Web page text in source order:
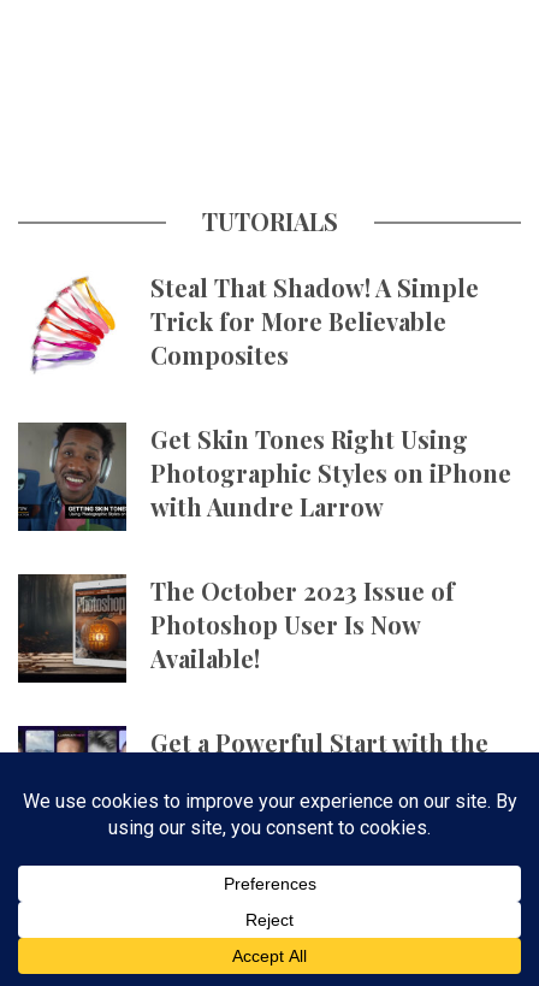
TUTORIALS
Steal That Shadow! A Simple
Trick for More Believable
Composites
Get Skin Tones Right Using
Photographic Styles on iPhone
with Aundre Larrow
The October 2023 Issue of
Photoshop User Is Now
Available!
Get a Powerful Start with the